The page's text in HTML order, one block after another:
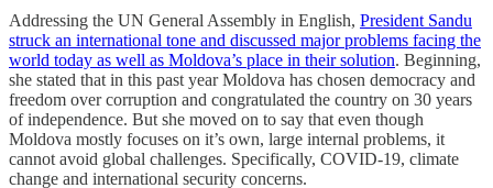
Addressing the UN General Assembly in English, President Sandu
struck an international tone and discussed major problems facing the
world today as well as Moldova’s place in their solution. Beginning,
she stated that in this past year Moldova has chosen democracy and
freedom over corruption and congratulated the country on 30 years
of independence. But she moved on to say that even though
Moldova mostly focuses on it’s own, large internal problems, it
cannot avoid global challenges. Specifically, COVID-19, climate
change and international security concerns.